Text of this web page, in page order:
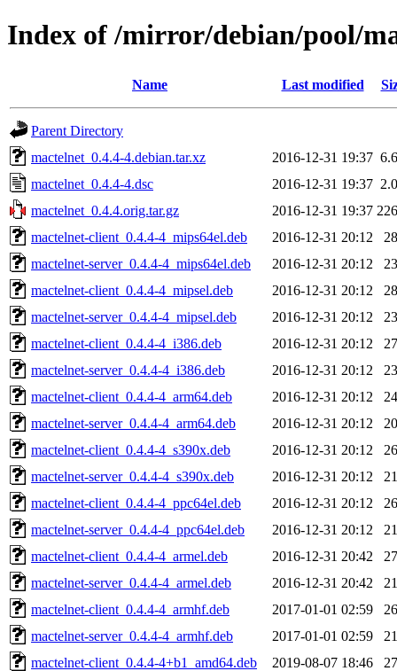
Index of /mirror/debian/pool/
Name Last modified
Parent Directory
mactelnet_0.4.4-4.debian.tar.xz
2016-12-31 19:37
mactelnet_0.4.4-4.dsc
2016-12-31 19:37
mactelnet_0.4.4.orig.tar.gz
2016-12-31 19:37
mactelnet-client_0.4.4-4_mips64el.deb
2016-12-31 20:12
mactelnet-server_0.4.4-4_mips64el.deb
2016-12-31 20:12
mactelnet-client_0.4.4-4_mipsel.deb
2016-12-31 20:12
mactelnet-server_0.4.4-4_mipsel.deb
2016-12-31 20:12
mactelnet-client_0.4.4-4_i386.deb
2016-12-31 20:12
mactelnet-server_0.4.4-4_i386.deb
2016-12-31 20:12
mactelnet-client_0.4.4-4_arm64.deb
2016-12-31 20:12
mactelnet-server_0.4.4-4_arm64.deb
2016-12-31 20:12
mactelnet-client_0.4.4-4_s390x.deb
2016-12-31 20:12
mactelnet-server_0.4.4-4_s390x.deb
2016-12-31 20:12
mactelnet-client_0.4.4-4_ppc64el.deb
2016-12-31 20:12
mactelnet-server_0.4.4-4_ppc64el.deb
2016-12-31 20:12
mactelnet-client_0.4.4-4_armel.deb
2016-12-31 20:42
mactelnet-server_0.4.4-4_armel.deb
2016-12-31 20:42
mactelnet-client_0.4.4-4_armhf.deb
2017-01-01 02:59
mactelnet-server_0.4.4-4_armhf.deb
2017-01-01 02:59
mactelnet-client_0.4.4-4+b1_amd64.deb
2019-08-07 18:46